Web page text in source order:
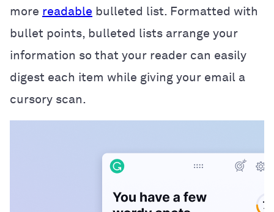
more readable bulleted list. Formatted with
bullet points, bulleted lists arrange your
information so that your reader can easily
digest each item while giving your email a
cursory scan.